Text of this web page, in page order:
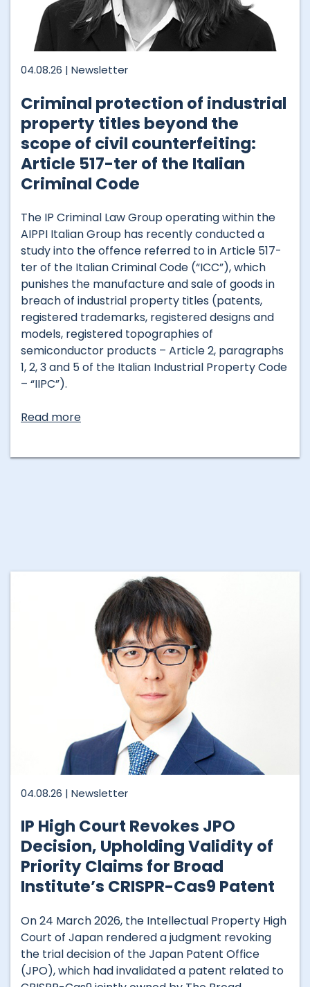
04.08.26 | Newsletter
Criminal protection of industrial
property titles beyond the
scope of civil counterfeiting:
Article 517-ter of the Italian
Criminal Code
The IP Criminal Law Group operating within the
AIPPI Italian Group has recently conducted a
study into the offence referred to in Article 517-
ter of the Italian Criminal Code (“ICC”), which
punishes the manufacture and sale of goods in
breach of industrial property titles (patents,
registered trademarks, registered designs and
models, registered topographies of
semiconductor products – Article 2, paragraphs
1, 2, 3 and 5 of the Italian Industrial Property Code
– “IIPC”).
Read more
04.08.26 | Newsletter
IP High Court Revokes JPO
Decision, Upholding Validity of
Priority Claims for Broad
Institute’s CRISPR-Cas9 Patent
On 24 March 2026, the Intellectual Property High
Court of Japan rendered a judgment revoking
the trial decision of the Japan Patent Office
(JPO), which had invalidated a patent related to